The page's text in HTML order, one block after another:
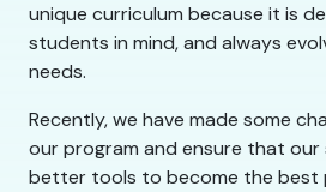
unique curriculum because it is
students in mind, and always
needs.
Recently, we have made some
our program and ensure that
better tools to become the best